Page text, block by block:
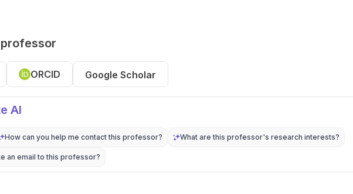
ORCID Google Scholar
AI
How can you help me contact this professor? What are this professor's research interests?
an email to this professor?